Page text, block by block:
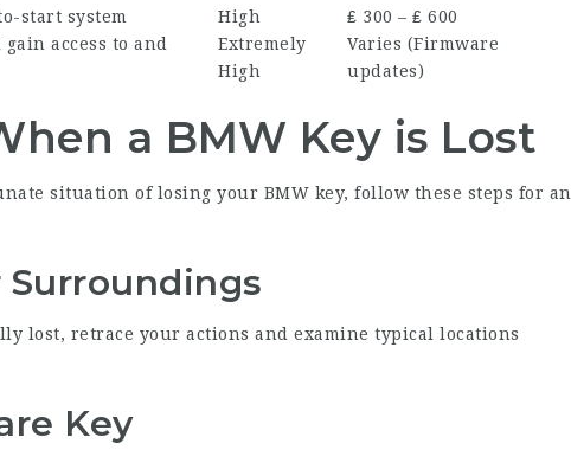
start system High ₤ 300 – ₤ 600
access to and
Extremely
High
Varies (Firmware
updates)
a BMW Key is Lost
situation of losing your BMW key, follow these steps for an
Surroundings
lost, retrace your actions and examine typical locations
Key